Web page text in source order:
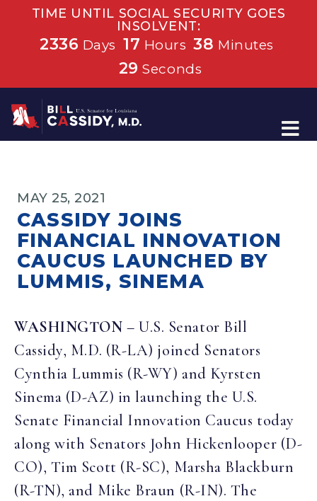
TIME UNTIL SOCIAL SECURITY GOES
INSOLVENT:
2336 Days 17 Hours 38 Minutes
29 Seconds
Home
MAY 25, 2021
CASSIDY JOINS
FINANCIAL INNOVATION
CAUCUS LAUNCHED BY
LUMMIS, SINEMA
WASHINGTON – U.S. Senator Bill
Cassidy, M.D. (R-LA) joined Senators
Cynthia Lummis (R-WY) and Kyrsten
Sinema (D-AZ) in launching the U.S.
Senate Financial Innovation Caucus today
along with Senators John Hickenlooper (D-
CO), Tim Scott (R-SC), Marsha Blackburn
(R-TN), and Mike Braun (R-IN). The